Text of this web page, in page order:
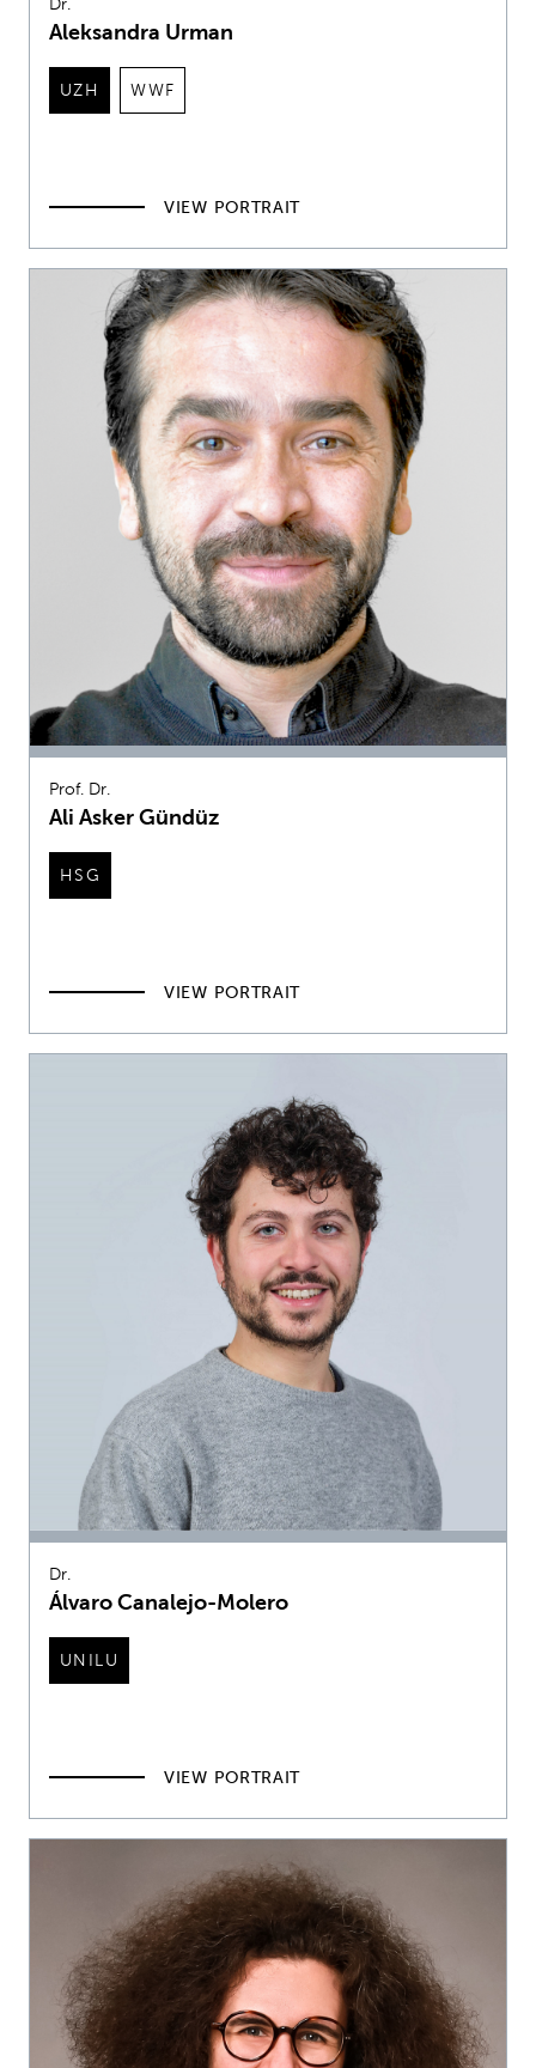
Aleksandra Urman
UZH WWF
VIEW PORTRAIT
Prof. Dr.
Ali Asker Gündüz
HSG
VIEW PORTRAIT
Dr.
Álvaro Canalejo-Molero
UNILU
VIEW PORTRAIT